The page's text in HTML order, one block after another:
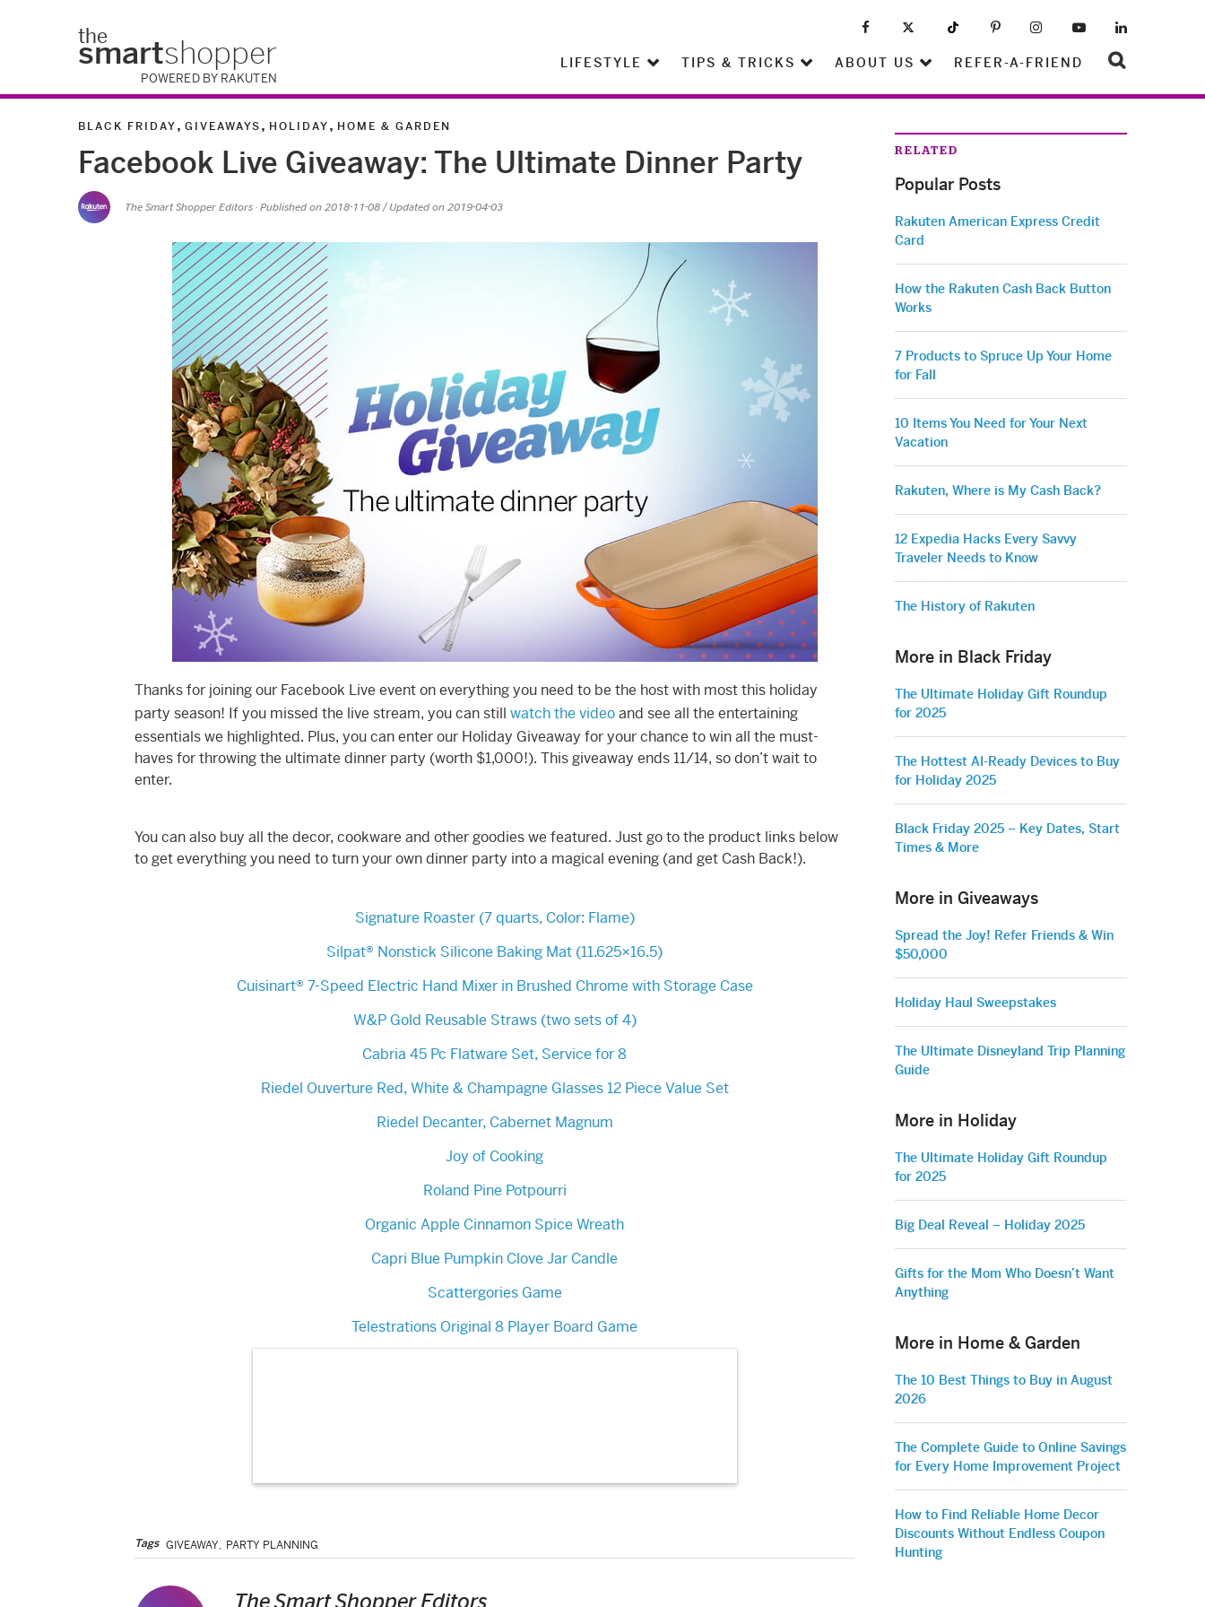
the
smartshopper
POWERED BY RAKUTEN
LIFESTYLE TIPS & TRICKS ABOUT US REFER-A-FRIEND
BLACK FRIDAY, GIVEAWAYS, HOLIDAY, HOME & GARDEN
Facebook Live Giveaway: The Ultimate Dinner Party
The Smart Shopper Editors · Published on 2018-11-08 / Updated on 2019-04-03
Thanks for joining our Facebook Live event on everything you need to be the host with most this holiday
party season! If you missed the live stream, you can still watch the videoand see all the entertaining
essentials we highlighted. Plus, you can enter our Holiday Giveaway for your chance to win all the must-
haves for throwing the ultimate dinner party (worth $1,000!). This giveaway ends 11/14, so don’t wait to
enter.
You can also buy all the decor, cookware and other goodies we featured. Just go to the product links below
to get everything you need to turn your own dinner party into a magical evening (and get Cash Back!).
Signature Roaster (7 quarts, Color: Flame)
Silpat® Nonstick Silicone Baking Mat (11.625×16.5)
Cuisinart® 7-Speed Electric Hand Mixer in Brushed Chrome with Storage Case
W&P Gold Reusable Straws (two sets of 4)
Cabria 45 Pc Flatware Set, Service for 8
Riedel Ouverture Red, White & Champagne Glasses 12 Piece Value Set
Riedel Decanter, Cabernet Magnum
Joy of Cooking
Roland Pine Potpourri
Organic Apple Cinnamon Spice Wreath
Capri Blue Pumpkin Clove Jar Candle
Scattergories Game
Telestrations Original 8 Player Board Game
Tags GIVEAWAY, PARTY PLANNING
The Smart Shopper Editors
RELATED
Popular Posts
Rakuten American Express Credit
Card
How the Rakuten Cash Back Button
Works
7 Products to Spruce Up Your Home
for Fall
10 Items You Need for Your Next
Vacation
Rakuten, Where is My Cash Back?
12 Expedia Hacks Every Savvy
Traveler Needs to Know
The History of Rakuten
More in Black Friday
The Ultimate Holiday Gift Roundup
for 2025
The Hottest AI-Ready Devices to Buy
for Holiday 2025
Black Friday 2025 – Key Dates, Start
Times & More
More in Giveaways
Spread the Joy! Refer Friends & Win
$50,000
Holiday Haul Sweepstakes
The Ultimate Disneyland Trip Planning
Guide
More in Holiday
The Ultimate Holiday Gift Roundup
for 2025
Big Deal Reveal – Holiday 2025
Gifts for the Mom Who Doesn’t Want
Anything
More in Home & Garden
The 10 Best Things to Buy in August
2026
The Complete Guide to Online Savings
for Every Home Improvement Project
How to Find Reliable Home Decor
Discounts Without Endless Coupon
Hunting